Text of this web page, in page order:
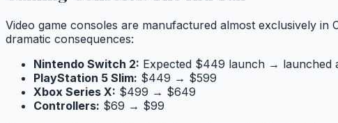
Video game consoles are manufactured almost exclusively
dramatic consequences:
Nintendo Switch 2: Expected $449 launch → launched
PlayStation 5 Slim: $449 → $599
Xbox Series X: $499 → $649
Controllers: $69 → $99